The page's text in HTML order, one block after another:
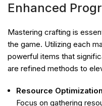
Enhanced
Mastering crafting is
the game. Utilizing each
powerful items that
are refined methods to
Resource
Focus on gathering